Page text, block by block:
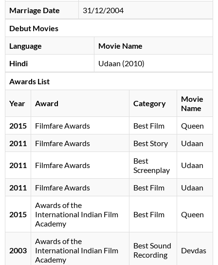
Marriage Date
31/12/2004
Debut Movies
Language
Movie Name
Hindi
Udaan (2010)
Awards List
Year Award Category
Movie
Name
2015
Filmfare Awards Best Film
Queen
2011
Filmfare Awards Best Story Udaan
2011 Filmfare Awards
Best
Screenplay
Udaan
2011 Filmfare Awards Best Film Udaan
2015
Awards of the
International Indian Film
Academy
Best Film Queen
2003
Awards of the
International Indian Film
Academy
Best Sound
Recording
Devdas